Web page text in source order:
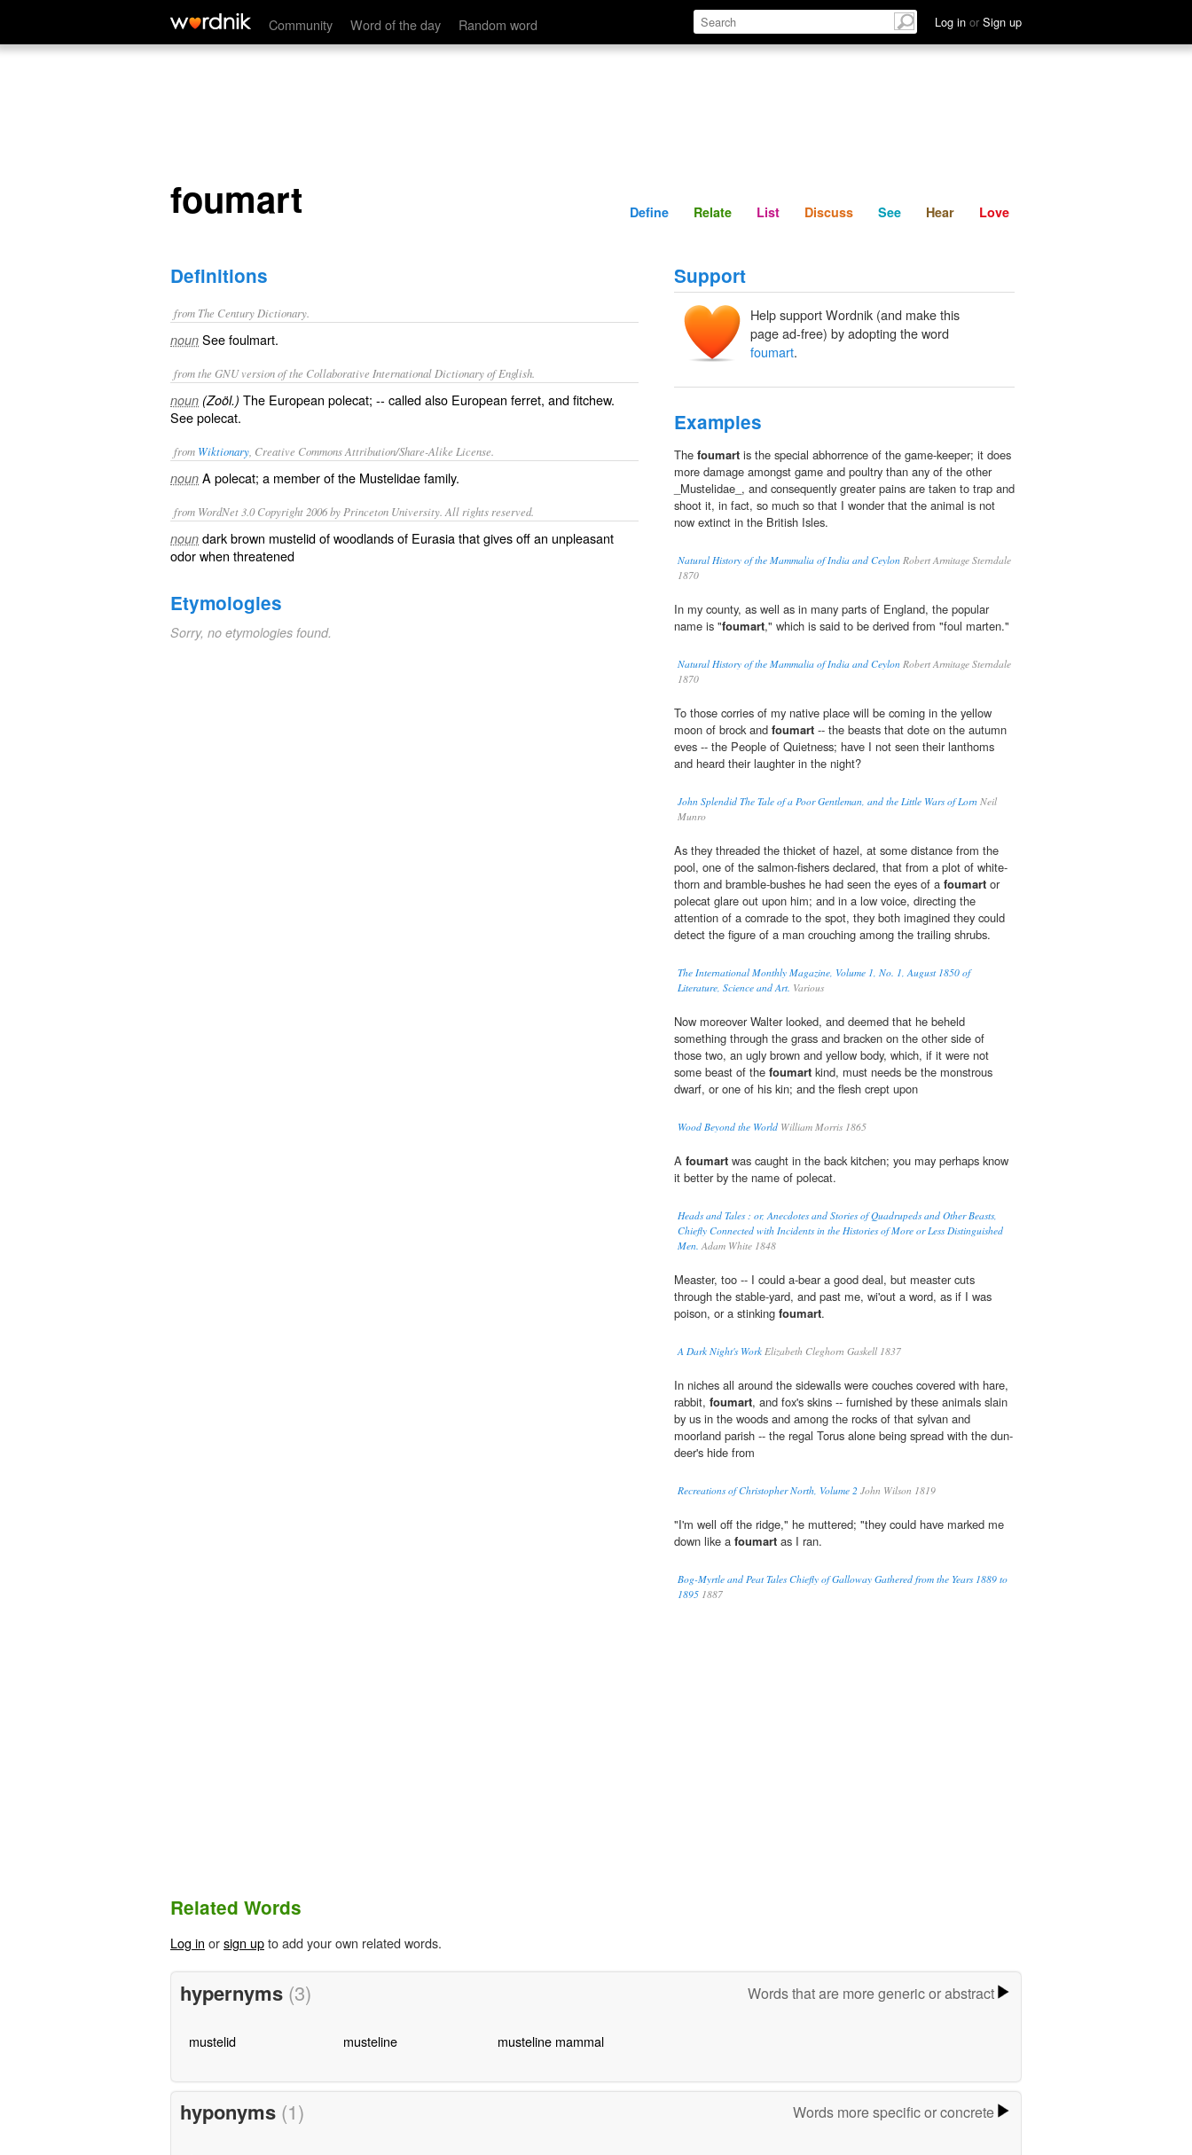
Community Word of the day Random word Log in or Sign up
foumart Define Relate Discuss See Hear
foumart Define Relate List Discuss See Hear Love
Definitions
from The Century Dictionary.
noun Seefoulmart.
from the GNU version of the Collaborative International Dictionary of English.
noun (Zoöl.) The European polecat; -- called also European ferret, andfitchew.
Seepolecat.
from Wiktionary , Creative Commons Attribution/Share-Alike License.
noun A polecat; a member of the Mustelidaefamily.
from WordNet 3.0 Copyright 2006 by Princeton University. All rights reserved.
noun dark brown mustelid of woodlands of Eurasia that gives off an unpleasant
odor when threatened
Etymologies
Sorry, no etymologies found.
Support
Help support Wordnik (and make this
page ad-free) by adopting the word
foumart.
Examples
The foumart is the special abhorrence of the game-keeper; it does
more damage amongst game and poultry than any of the other
_Mustelidae_, and consequently greater pains are taken to trap and
shoot it, in fact, so much so that I wonder that the animal is not
now extinct in the British Isles.
Natural History of the Mammalia of India and Ceylon Robert Armitage Sterndale
1870
In my county, as well as in many parts of England, the popular
name is "foumart," which is said to be derived from "foul marten."
Natural History of the Mammalia of India and Ceylon Robert Armitage Sterndale
1870
To those corries of my native place will be coming in the yellow
moon of brock and foumart -- the beasts that dote on the autumn
eves -- the People of Quietness; have I not seen their lanthoms
and heard their laughter in the night?
John Splendid The Tale of a Poor Gentleman, and the Little Wars of Lorn Neil
Munro
As they threaded the thicket of hazel, at some distance from the
pool, one of the salmon-fishers declared, that from a plot of white-
thorn and bramble-bushes he had seen the eyes of a foumart or
polecat glare out upon him; and in a low voice, directing the
attention of a comrade to the spot, they both imagined they could
detect the figure of a man crouching among the trailing shrubs.
The International Monthly Magazine, Volume 1, No. 1, August 1850 of
Literature, Science and Art. Various
Now moreover Walter looked, and deemed that he beheld
something through the grass and bracken on the other side of
those two, an ugly brown and yellow body, which, if it were not
some beast of the foumart kind, must needs be the monstrous
dwarf, or one of his kin; and the flesh crept upon
Wood Beyond the World William Morris 1865
A foumart was caught in the back kitchen; you may perhaps know
it better by the name of polecat.
Heads and Tales : or, Anecdotes and Stories of Quadrupeds and Other Beasts,
Chiefly Connected with Incidents in the Histories of More or Less Distinguished
Men. Adam White 1848
Measter, too -- I could a-bear a good deal, but measter cuts
through the stable-yard, and past me, wi'out a word, as if I was
poison, or a stinking foumart.
A Dark Night's Work Elizabeth Cleghorn Gaskell 1837
In niches all around the sidewalls were couches covered with hare,
rabbit, foumart, and fox's skins -- furnished by these animals slain
by us in the woods and among the rocks of that sylvan and
moorland parish -- the regal Torus alone being spread with the dun-
deer's hide from
Recreations of Christopher North, Volume 2 John Wilson 1819
"I'm well off the ridge," he muttered; "they could have marked me
down like a foumart as I ran.
Bog-Myrtle and Peat Tales Chiefly of Galloway Gathered from the Years 1889 to
1895 1887
Related Words
Log in orsign upto add your own related words.
hypernyms (3) Words that are more generic or abstract
mustelid musteline musteline mammal
hyponyms (1) Words more specific or concrete